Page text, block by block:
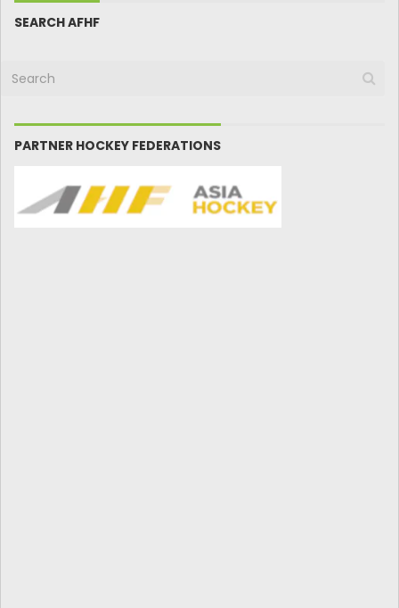
SEARCH AFHF
PARTNER HOCKEY FEDERATIONS